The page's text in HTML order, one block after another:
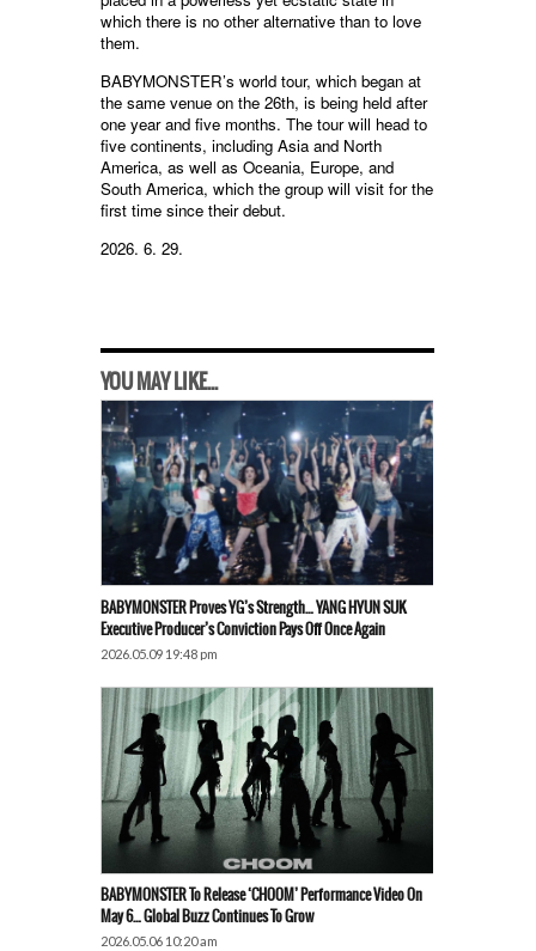
which there is no other alternative than to love
them.
BABYMONSTER’s world tour, which began at
the same venue on the 26th, is being held after
one year and five months. The tour will head to
five continents, including Asia and North
America, as well as Oceania, Europe, and
South America, which the group will visit for the
first time since their debut.
2026. 6. 29.
YOU MAY LIKE...
BABYMONSTER Proves YG’s Strength… YANG HYUN SUK
Executive Producer’s Conviction Pays Off Once Again
2026.05.09 19:48 pm
BABYMONSTER To Release ‘CHOOM’ Performance Video On
May 6… Global Buzz Continues To Grow
2026.05.06 10:20 am